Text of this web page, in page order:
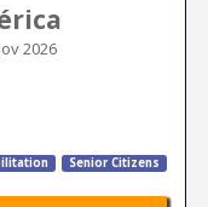
2026
Senior Citizens